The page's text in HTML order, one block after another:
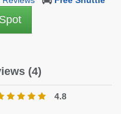
(4)
4.8